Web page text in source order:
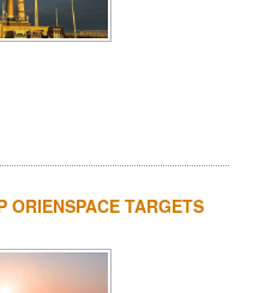
ORIENSPACE TARGETS